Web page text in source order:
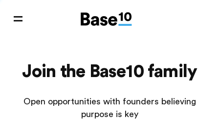
Join the Base10 family
Open opportunities with founders believing
purpose is key